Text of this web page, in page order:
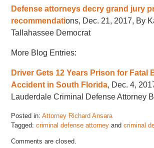
Defense attorneys decry grand jury
recommendations, Dec. 21, 2017, By
Tallahassee Democrat
More Blog Entries:
Driver Gets 12 Years Prison for Fatal
Accident in South Florida, Dec. 4,
Lauderdale Criminal Defense Attorney
Posted in: Attorney Richard Ansara
Tagged: criminal defense attorney andcriminal
November
Comments are closed.